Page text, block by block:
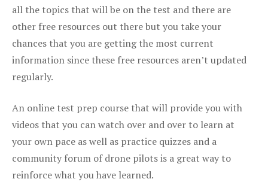
all the topics that will be on the test and there are
other free resources out there but you take your
chances that you are getting the most current
information since these free resources aren’t updated
regularly.
An online test prep course that will provide you with
videos that you can watch over and over to learn at
your own pace as well as practice quizzes and a
community forum of drone pilots is a great way to
reinforce what you have learned.